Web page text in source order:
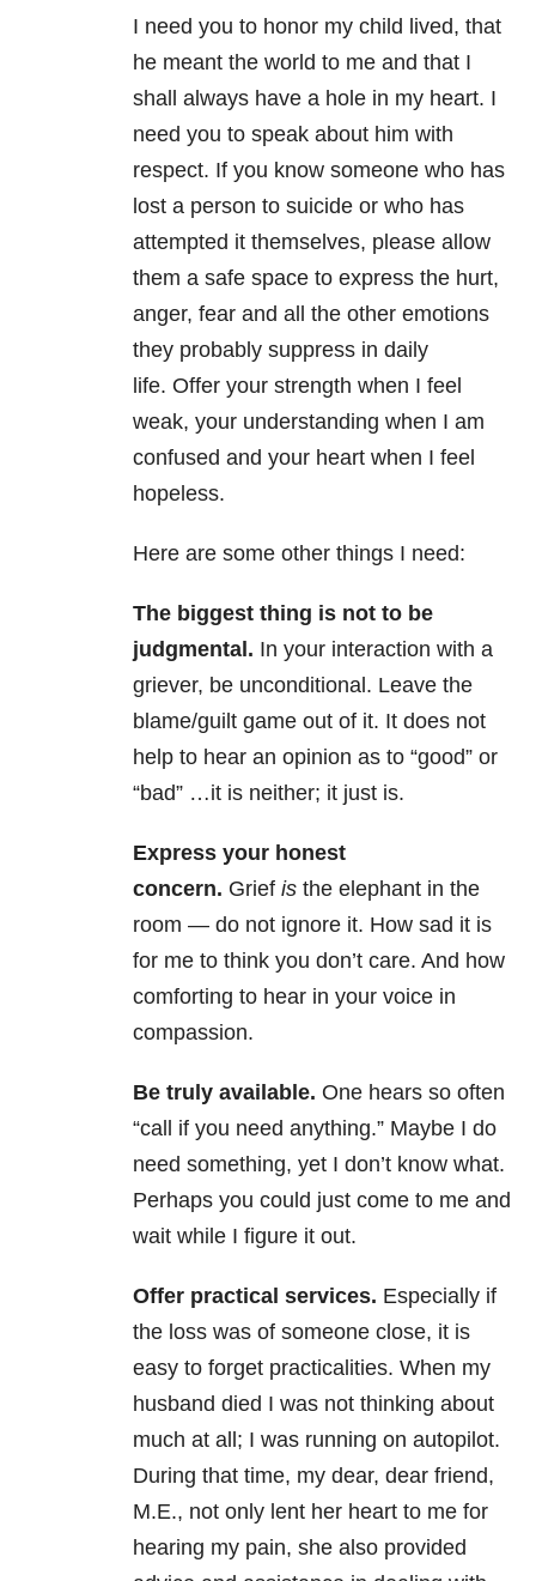
I need you to honor my child lived, that
he meant the world to me and that I
shall always have a hole in my heart. I
need you to speak about him with
respect. If you know someone who has
lost a person to suicide or who has
attempted it themselves, please allow
them a safe space to express the hurt,
anger, fear and all the other emotions
they probably suppress in daily
life. Offer your strength when I feel
weak, your understanding when I am
confused and your heart when I feel
hopeless.
Here are some other things I need:
The biggest thing is not to be
judgmental. In your interaction with a
griever, be unconditional. Leave the
blame/guilt game out of it. It does not
help to hear an opinion as to “good” or
“bad” …it is neither; it just is.
Express your honest
concern. Grief is the elephant in the
room — do not ignore it. How sad it is
for me to think you don’t care. And how
comforting to hear in your voice in
compassion.
Be truly available. One hears so often
“call if you need anything.” Maybe I do
need something, yet I don’t know what.
Perhaps you could just come to me and
wait while I figure it out.
Offer practical services. Especially if
the loss was of someone close, it is
easy to forget practicalities. When my
husband died I was not thinking about
much at all; I was running on autopilot.
During that time, my dear, dear friend,
M.E., not only lent her heart to me for
hearing my pain, she also provided